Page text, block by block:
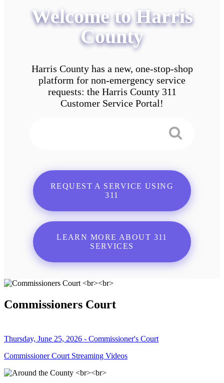
Welcome to Harris
County
Harris County has a new, one-stop-shop
platform for non-emergency service
requests: the Harris County 311
Customer Service Portal!
REQUEST A SERVICE USING
311
LEARN MORE ABOUT 311
SERVICES
Commissioners Court
Thursday, June 25, 2026 - Commissioner's Court
Commissioner Court Streaming Videos